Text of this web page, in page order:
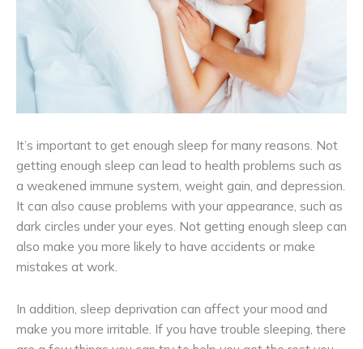
It’s important to get enough sleep for many reasons. Not
getting enough sleep can lead to health problems such as
a weakened immune system, weight gain, and depression.
It can also cause problems with your appearance, such as
dark circles under your eyes. Not getting enough sleep can
also make you more likely to have accidents or make
mistakes at work.
In addition, sleep deprivation can affect your mood and
make you more irritable. If you have trouble sleeping, there